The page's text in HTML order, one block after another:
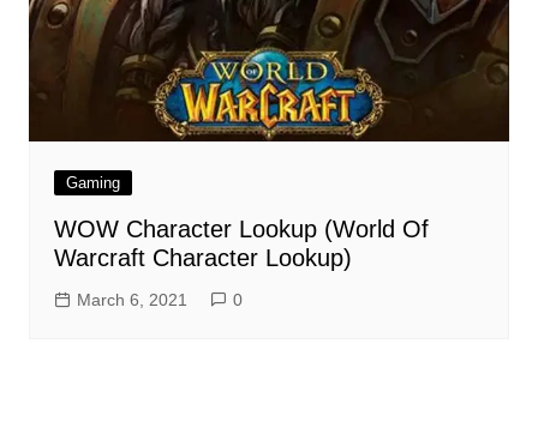
Gaming
WOW Character Lookup (World Of
Warcraft Character Lookup)
March 6, 2021 0